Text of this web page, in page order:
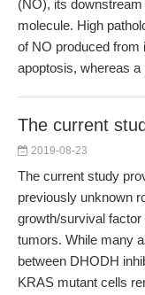
(NO), its
molecule. High
of NO produced from
apoptosis, whereas a
The current
2019-08-23
The current study
previously unknown
growth/survival
tumors. While many
between DHODH
KRAS mutant cells